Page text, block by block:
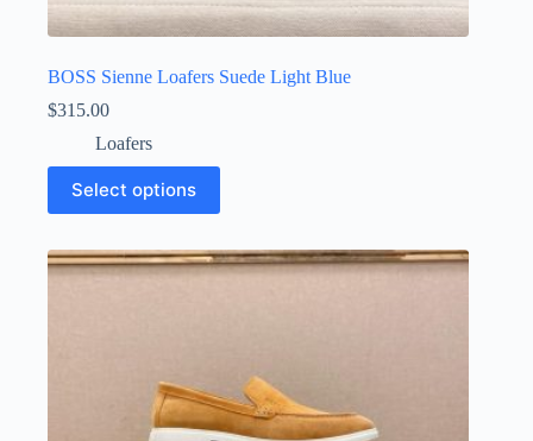
BOSS Sienne Loafers Suede Light Blue
$315.00
Loafers
Select options
This
product
has
variants.
The